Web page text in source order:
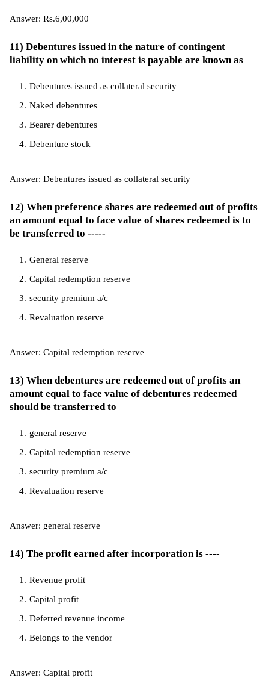
Answer: Rs.6,00,000
11) Debentures issued in the nature of contingent
liability on which no interest is payable are known as
Debentures issued as collateral security
Naked debentures
Bearer debentures
Debenture stock
Answer: Debentures issued as collateral security
12) When preference shares are redeemed out of profits
an amount equal to face value of shares redeemed is to
be transferred to -----
General reserve
Capital redemption reserve
security premium a/c
Revaluation reserve
Answer: Capital redemption reserve
13) When debentures are redeemed out of profits an
amount equal to face value of debentures redeemed
should be transferred to
general reserve
Capital redemption reserve
security premium a/c
Revaluation reserve
Answer: general reserve
14) The profit earned after incorporation is ----
Revenue profit
Capital profit
Deferred revenue income
Belongs to the vendor
Answer: Capital profit